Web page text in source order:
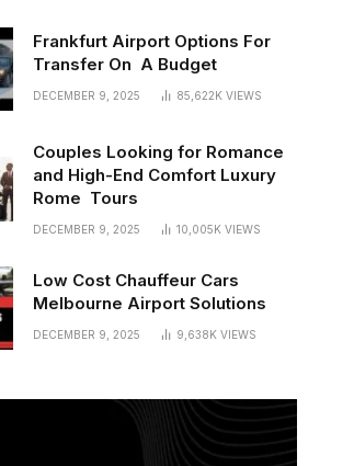
Frankfurt Airport Options For
Transfer On A Budget
DECEMBER 9, 2025 85,622K VIEWS
Couples Looking for Romance
and High-End Comfort Luxury
Rome Tours
DECEMBER 9, 2025 10,005K VIEWS
Low Cost Chauffeur Cars
Melbourne Airport Solutions
DECEMBER 9, 2025 9,638K VIEWS